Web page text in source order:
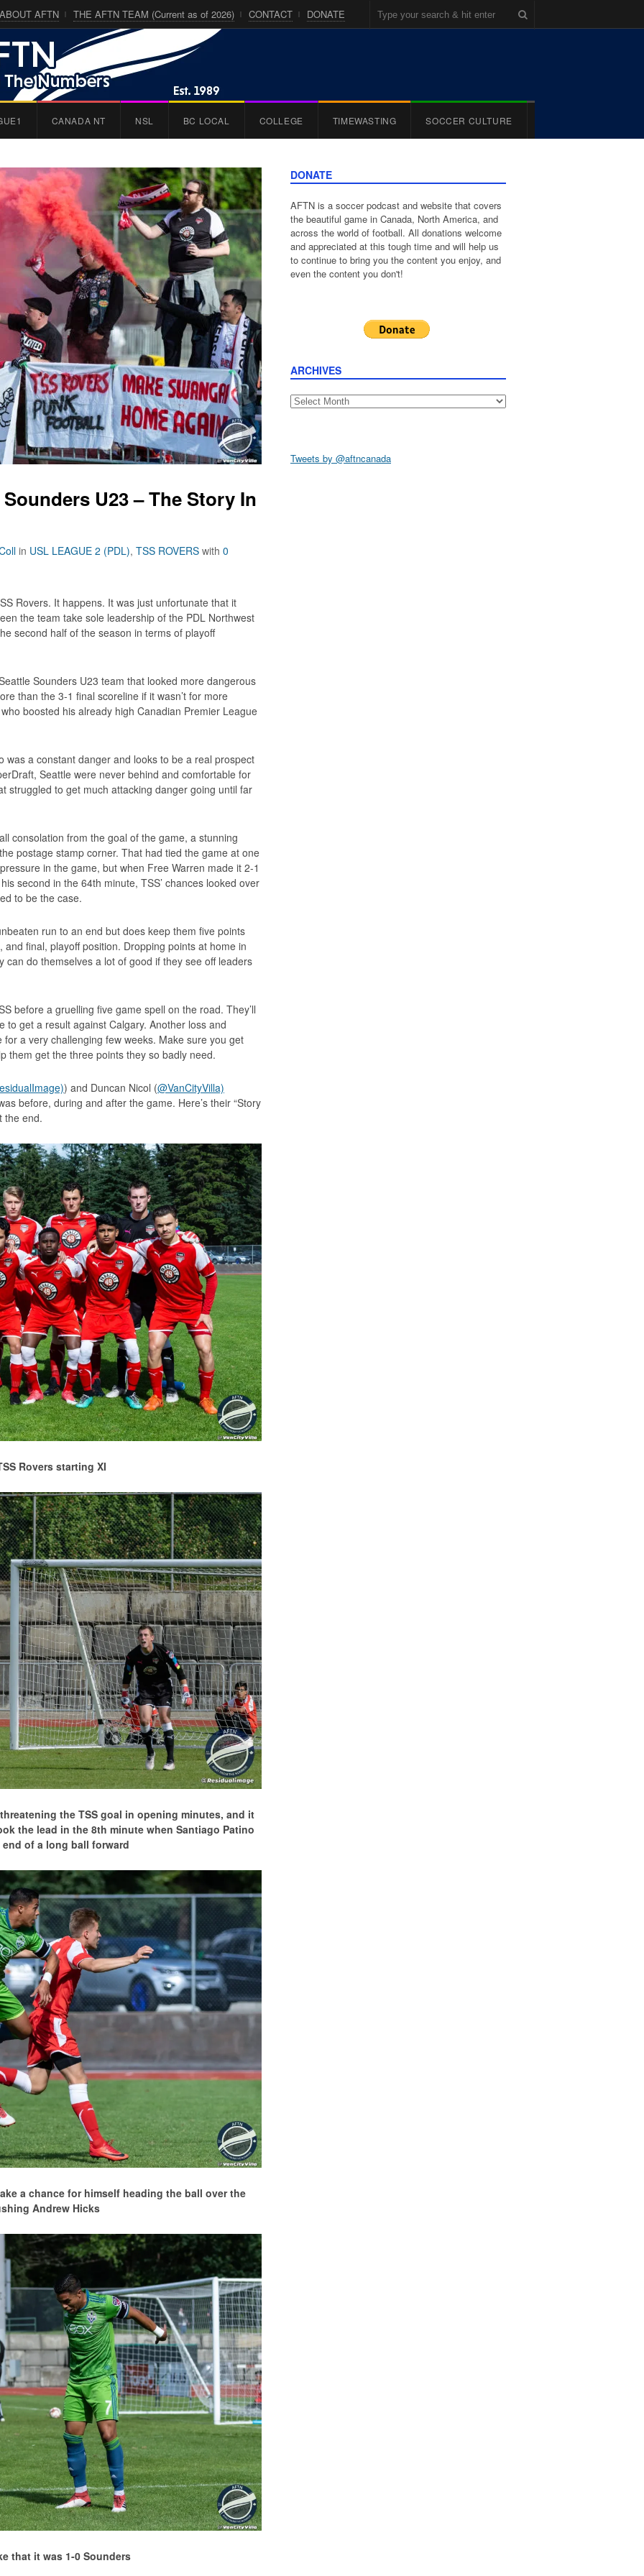
ABOUT AFTN THE AFTN TEAM (Current as of 2026) CONTACT DONATE
CANADA NT NSL BC LOCAL COLLEGE TIMEWASTING SOCCER CULTURE
U23 – The Story In
in USL LEAGUE 2 (PDL), TSS ROVERS with 0
Rovers. It happens. It was just unfortunate that it
the team take sole leadership of the PDL Northwest
second half of the season in terms of playoff
Sounders U23 team that looked more dangerous
than the 3-1 final scoreline if it wasn’t for more
boosted his already high Canadian Premier League
was a constant danger and looks to be a real prospect
Seattle were never behind and comfortable for
struggled to get much attacking danger going until far
consolation from the goal of the game, a stunning
postage stamp corner. That had tied the game at one
in the game, but when Free Warren made it 2-1
second in the 64th minute, TSS’ chances looked over
to be the case.
run to an end but does keep them five points
final, playoff position. Dropping points at home in
can do themselves a lot of good if they see off leaders
before a gruelling five game spell on the road. They’ll
get a result against Calgary. Another loss and
a very challenging few weeks. Make sure you get
them get the three points they so badly need.
) and Duncan Nicol (@VanCityVilla)
before, during and after the game. Here’s their “Story
the end.
Rovers starting XI
the TSS goal in opening minutes, and it
the lead in the 8th minute when Santiago Patino
of a long ball forward
a chance for himself heading the ball over the
Andrew Hicks
that it was 1-0 Sounders
DONATE
AFTN is a soccer podcast and website that covers
the beautiful game in Canada, North America, and
across the world of football. All donations welcome
and appreciated at this tough time and will help us
to continue to bring you the content you enjoy, and
even the content you don't!
ARCHIVES
Archives
Tweets by @aftncanada